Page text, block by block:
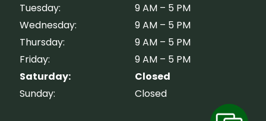
Tuesday:
9 AM – 5 PM
Wednesday:
9 AM – 5 PM
Thursday:
9 AM – 5 PM
Friday:
9 AM – 5 PM
Saturday:
Closed
Sunday:
Closed